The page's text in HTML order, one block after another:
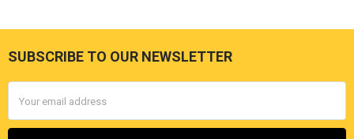
Footer
SUBSCRIBE TO OUR NEWSLETTER
Address